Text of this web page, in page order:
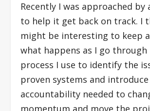
Recently I was approached by
to help it get back on track. I
might be interesting to keep
what happens as I go through
process I use to identify the
proven systems and
accountability needed to